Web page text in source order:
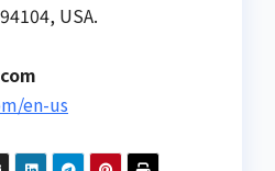
USA.
en-us